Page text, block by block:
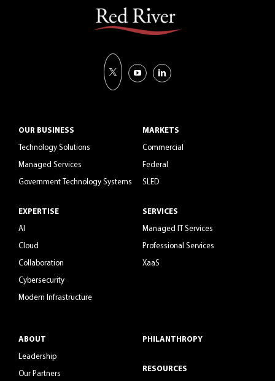
OUR BUSINESS
Technology Solutions
Managed Services
Government Technology Systems
EXPERTISE
AI
Cloud
Collaboration
Cybersecurity
Modern Infrastructure
MARKETS
Commercial
Federal
SLED
SERVICES
Managed IT Services
Professional Services
XaaS
ABOUT
Leadership
Our Partners
PHILANTHROPY
RESOURCES